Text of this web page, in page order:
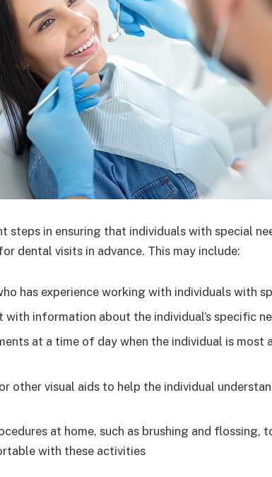
steps in ensuring that individuals with special
dental visits in advance. This may include:
has experience working with individuals with
with information about the individual’s specific
at a time of day when the individual is most
other visual aids to help the individual
at home, such as brushing and flossing,
with these activities